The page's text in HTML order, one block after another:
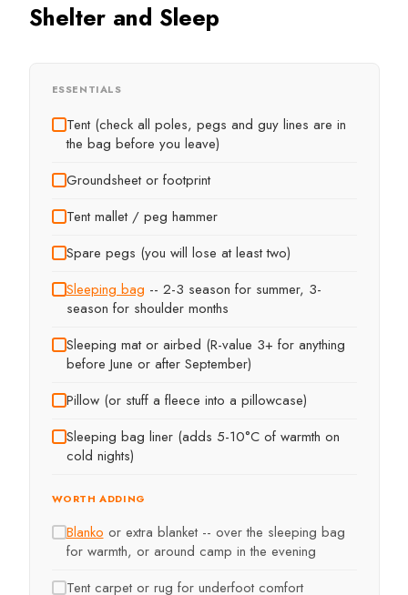
Shelter and Sleep
ESSENTIALS
Tent (check all poles, pegs and guy lines are in
the bag before you leave)
Groundsheet or footprint
Tent mallet / peg hammer
Spare pegs (you will lose at least two)
Sleeping bag -- 2-3 season for summer, 3-
season for shoulder months
Sleeping mat or airbed (R-value 3+ for anything
before June or after September)
Pillow (or stuff a fleece into a pillowcase)
Sleeping bag liner (adds 5-10°C of warmth on
cold nights)
WORTH ADDING
Blanko or extra blanket -- over the sleeping bag
for warmth, or around camp in the evening
Tent carpet or rug for underfoot comfort